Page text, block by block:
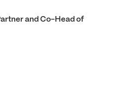
and Co-Head of